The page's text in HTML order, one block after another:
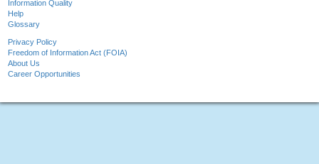
Information Quality
Help
Glossary
Privacy Policy
Freedom of Information Act (FOIA)
About Us
Career Opportunities